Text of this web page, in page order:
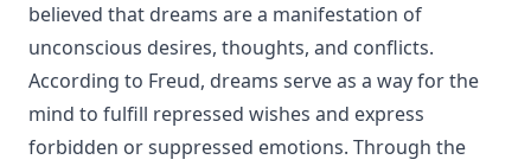
believed that dreams are a manifestation of
unconscious desires, thoughts, and conflicts.
According to Freud, dreams serve as a way for the
mind to fulfill repressed wishes and express
forbidden or suppressed emotions. Through the